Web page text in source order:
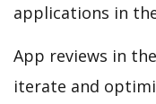
applications in
App reviews in
iterate and